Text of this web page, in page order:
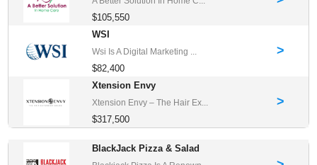
$105,550
WSI
Wsi Is A Digital Marketing ...
$82,400
>
Xtension Envy
Xtension Envy – The Hair Ex...
$317,500
>
BlackJack Pizza & Salad